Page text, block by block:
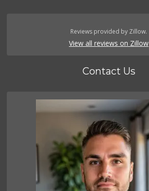
Reviews provided by Zillow.
View all reviews on Zillow
Contact Us